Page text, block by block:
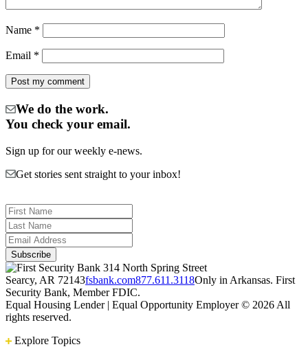
Name *
Email *
We do the work.
You check your email.
Sign up for our weekly e-news.
Get stories sent straight to your inbox!
314 North Spring Street
Searcy, AR 72143fsbank.com877.611.3118Only in Arkansas. First
Security Bank, Member FDIC.
Equal Housing Lender | Equal Opportunity Employer © 2026 All
rights reserved.
Explore Topics